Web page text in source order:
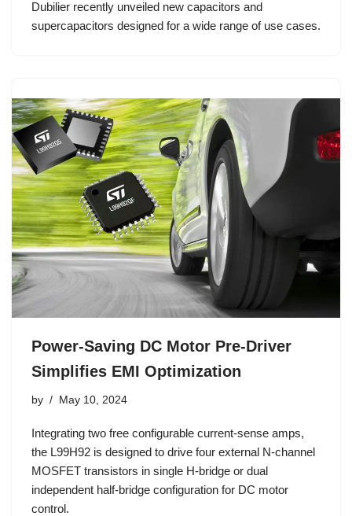
Dubilier recently unveiled new capacitors and
supercapacitors designed for a wide range of use cases.
Power-Saving DC Motor Pre-Driver
Simplifies EMI Optimization
by May 10, 2024
Integrating two free configurable current-sense amps,
the L99H92 is designed to drive four external N-channel
MOSFET transistors in single H-bridge or dual
independent half-bridge configuration for DC motor
control.